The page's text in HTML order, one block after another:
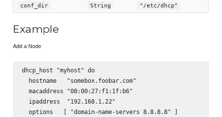
conf_dir String "/etc/dhcp"
Example
Add a Node
dhcp_host "myhost" do
  hostname   "somebox.foobar.com"
  macaddress "08:00:27:f1:1f:b6"
  ipaddress  "192.168.1.22"
  options   [ "domain-name-servers 8.8.8.8" ]